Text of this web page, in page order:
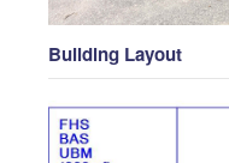
Building Layout